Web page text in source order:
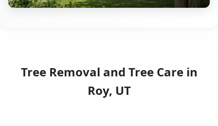
Tree Removal and Tree Care in
Roy, UT